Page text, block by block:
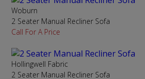
Woburn
2 Seater Manual Recliner Sofa
Call For A Price
Hollingwell Fabric
2 Seater Manual Recliner Sofa